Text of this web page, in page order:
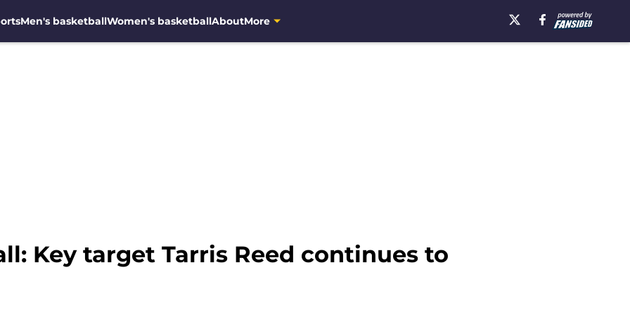
Men's basketballWomen's basketballAboutMore
Key target Tarris Reed continues to